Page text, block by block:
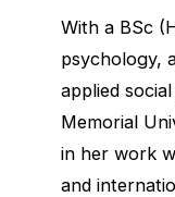
With a BSc
psychology,
applied
Memorial
in her work
and